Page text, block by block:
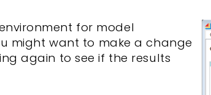
for model
might want to make a change
again to see if the results